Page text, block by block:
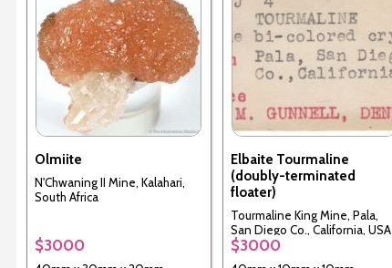
Olmiite
N'Chwaning II Mine, Kalahari,
South Africa
$3000
Elbaite Tourmaline
(doubly-terminated
floater)
Tourmaline King Mine, Pala,
San Diego Co., California, USA
$3000